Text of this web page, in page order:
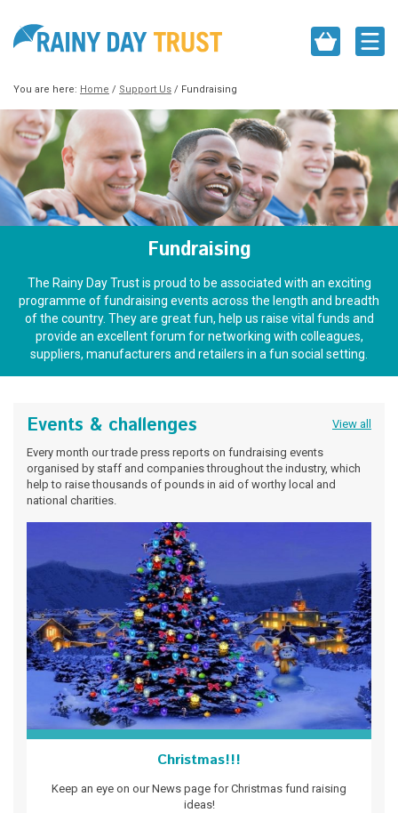
You are here: Home / Support Us / Fundraising
Fundraising
The Rainy Day Trust is proud to be associated with an exciting
programme of fundraising events across the length and breadth
of the country. They are great fun, help us raise vital funds and
provide an excellent forum for networking with colleagues,
suppliers, manufacturers and retailers in a fun social setting.
View all
Events & challenges
Every month our trade press reports on fundraising events
organised by staff and companies throughout the industry, which
help to raise thousands of pounds in aid of worthy local and
national charities.
Christmas!!!
Keep an eye on our News page for Christmas fund raising
ideas!